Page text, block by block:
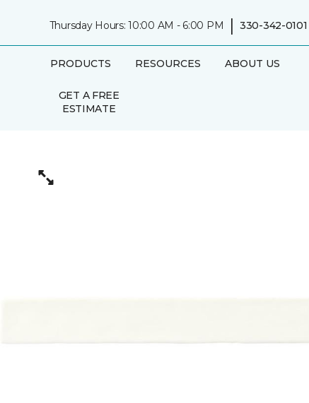
Thursday Hours: 10:00 AM - 6:00 PM | 330-342-0101
PRODUCTS RESOURCES ABOUT US
GET A FREE
ESTIMATE